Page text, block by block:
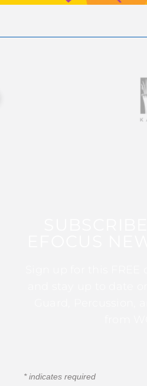
*indicates required